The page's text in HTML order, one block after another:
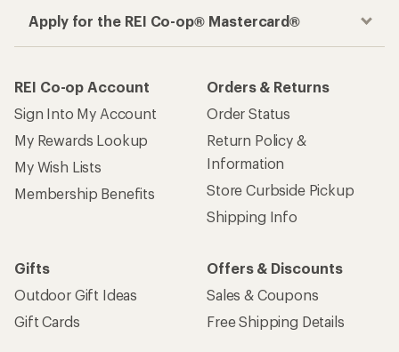
Apply for the REI Co-op® Mastercard®
REI Co-op Account
Sign Into My Account
My Rewards Lookup
My Wish Lists
Membership Benefits
Orders & Returns
Order Status
Return Policy &
Information
Store Curbside Pickup
Shipping Info
Gifts
Outdoor Gift Ideas
Gift Cards
Offers & Discounts
Sales & Coupons
Free Shipping Details